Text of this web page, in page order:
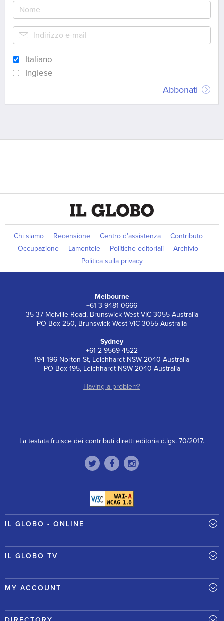
Italiano
Inglese
Abbonati
Chi siamo Recensione Centro d’assistenza
Contributo
Occupazione
Lamentele Politiche editoriali
Archivio
Politica sulla privacy
Melbourne
+61 3 9481 0666
35-37 Melville Road, Brunswick West VIC 3055 Australia
PO Box 250, Brunswick West VIC 3055 Australia
Sydney
+61 2 9569 4522
194-196 Norton St, Leichhardt NSW 2040 Australia
PO Box 195, Leichhardt NSW 2040 Australia
Having a problem?
La testata fruisce dei contributi diretti editoria d.lgs. 70/2017.
IL GLOBO - ONLINE
IL GLOBO TV
MY ACCOUNT